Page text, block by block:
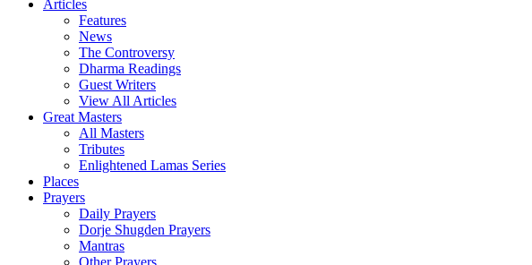
Articles
Features
News
The Controversy
Dharma Readings
Guest Writers
View All Articles
Great Masters
All Masters
Tributes
Enlightened Lamas Series
Places
Prayers
Daily Prayers
Dorje Shugden Prayers
Mantras
Other Prayers